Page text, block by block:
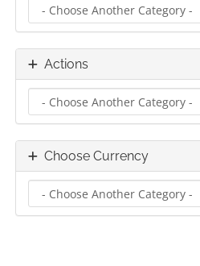
Actions
Choose Currency